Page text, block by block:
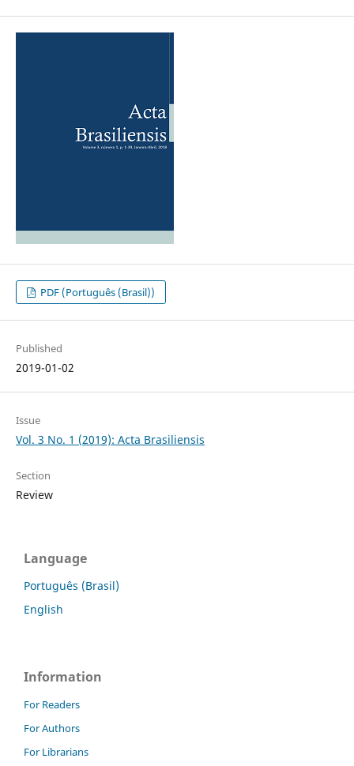
PDF (Português (Brasil))
Published
2019-01-02
Issue
Vol. 3 No. 1 (2019): Acta Brasiliensis
Section
Review
Language
Português (Brasil)
English
Information
For Readers
For Authors
For Librarians